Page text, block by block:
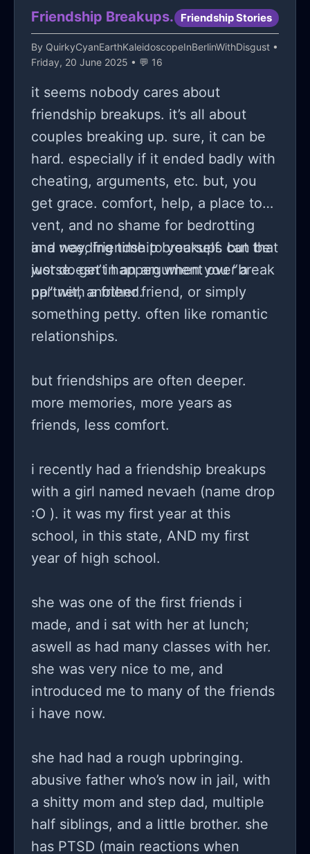
like and what is your real name bit
maybe the odds are just better and
we'll never know? I still think about
you up to this day but I believe it is
impossible to meet and see you in
real person? Your fake name and
personality doesn't even help lol. To
whoever you are my batman thank
you and I will never forget you.
Friendship Breakups. Friendship Stories
By QuirkyCyanEarthKaleidoscopeInBerlinWithDisgust •
Friday, 20 June 2025 • 💬 16
it seems nobody cares about
friendship breakups. it’s all about
couples breaking up. sure, it can be
hard. especially if it ended badly with
cheating, arguments, etc. but, you
get grace. comfort, help, a place to
vent, and no shame for bedrotting
and needing time to yourself. but that
just doesn’t happen when you “break
up” with a friend.
in a way, friendship breakups can be
worse. get in an argument over a
partner, another friend, or simply
something petty. often like romantic
relationships.
but friendships are often deeper.
more memories, more years as
friends, less comfort.
i recently had a friendship breakups
with a girl named nevaeh (name drop
:O ). it was my first year at this
school, in this state, AND my first
year of high school.
she was one of the first friends i
made, and i sat with her at lunch;
aswell as had many classes with her.
she was very nice to me, and
introduced me to many of the friends
i have now.
she had had a rough upbringing.
abusive father who’s now in jail, with
a shitty mom and step dad, multiple
half siblings, and a little brother. she
has PTSD (main reactions when